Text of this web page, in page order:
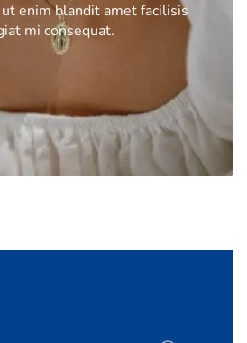
enim blandit amet facilisis
mi consequat.